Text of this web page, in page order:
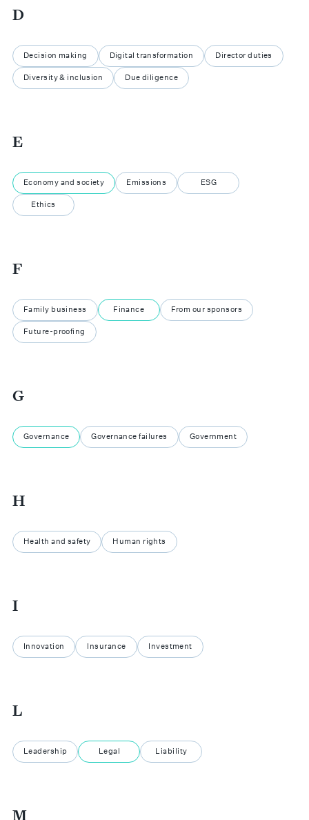
D
Decision making Digital transformation Director duties
Diversity & inclusion Due diligence
E
Economy and society Emissions ESG
Ethics
F
Family business Finance From our sponsors
Future-proofing
G
Governance Governance failures Government
H
Health and safety Human rights
I
Innovation Insurance Investment
L
Leadership Legal Liability
M